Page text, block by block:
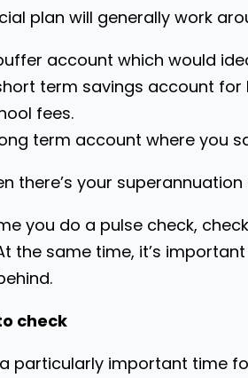
plan will generally work
account which would
term savings account for
fees.
term account where you
there’s your
you do a pulse check,
the same time, it’s
check
particularly important time